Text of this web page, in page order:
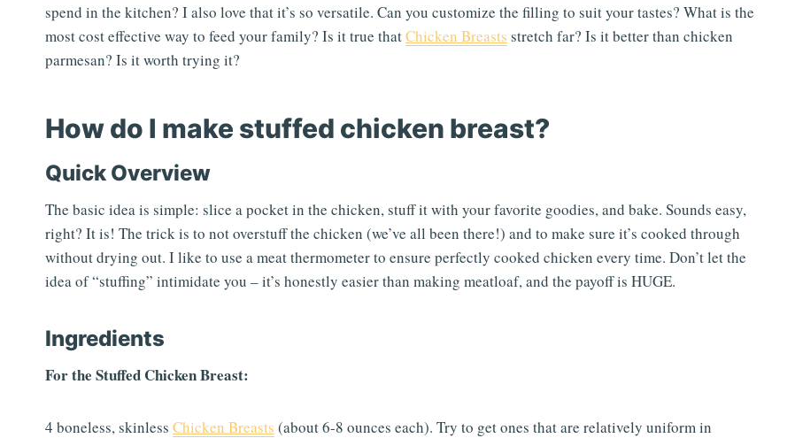
spend in the kitchen? I also love that it’s so versatile. Can you customize the filling to suit your tastes? What is the
most cost effective way to feed your family? Is it true thatChicken Breasts stretch far? Is it better than chicken
parmesan? Is it worth trying it?
How do I make stuffed chicken breast?
Quick Overview
The basic idea is simple: slice a pocket in the chicken, stuff it with your favorite goodies, and bake. Sounds easy,
right? It is! The trick is to not overstuff the chicken (we’ve all been there!) and to make sure it’s cooked through
without drying out. I like to use a meat thermometer to ensure perfectly cooked chicken every time. Don’t let the
idea of “stuffing” intimidate you – it’s honestly easier than making meatloaf, and the payoff is HUGE.
Ingredients
For the Stuffed Chicken Breast:
4 boneless, skinless Chicken Breasts (about 6-8 ounces each). Try to get ones that are relatively uniform in